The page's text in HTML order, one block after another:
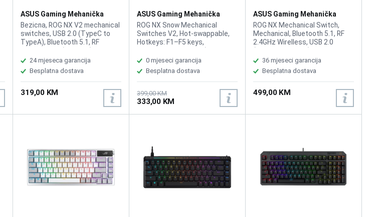
ASUS Gaming Mehanička
Tastatura Rog Strix Morph 96
Wirelless
Bezicna, ROG NX V2 mechanical
switches, USB 2.0 (TypeC to
TypeA), Bluetooth 5.1, RF
Lighting RGB Per keys, AURA
Sync, Anti-Ghosting, N Key
Rollover, Macro Keys, All Keys
Programmable, USB Report rate
1000 Hz, South-facing PCB,
Gasket mount and dampening
24 mjeseca garancija
Besplatna dostava
319,00 KM
ASUS Gaming Mehanička
Tastatura Rog Strix Scope II
ROG NX Snow Mechanical
Switches V2, Hot-swappable,
Hotkeys: F1–F5 keys,
TypeA) Lighting, RGB Per keys,
AURA Sync, All Keys
Programmable, Intuitive
controls: Multifunction button
and multiwheel for media
playback, volume, and keyboard
0 mjeseci garancija
Besplatna dostava
399,00 KM
333,00 KM
ASUS Gaming Mehanička
Tastatura Rog Strix Scope II
96 White Wirelless
ROG NX Mechanical Switch,
Mechanical, Bluetooth 5.1, RF
2.4GHz Wirelless, USB 2.0
Keyboard, All Keys
Programmable, USB Report
rate: 1000 Hz, 2m USB type A to
C braided cable, Windows 11,
Software: Armoury Crate
36 mjeseci garancija
Besplatna dostava
499,00 KM